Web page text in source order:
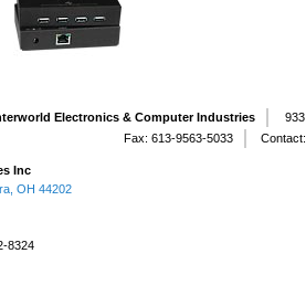
Electronics & Computer Industries
Fax: 613-9563-5033
Inc
OH 44202
8324